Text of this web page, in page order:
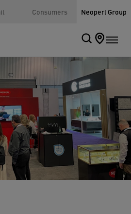
Consumers Neoperl Group